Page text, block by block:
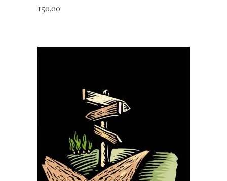
150.00
READ MORE